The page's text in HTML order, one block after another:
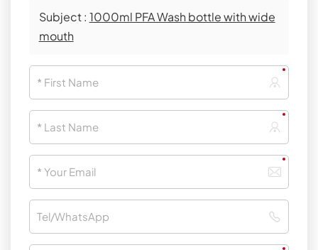
Subject : 1000ml PFA Wash bottle with wide
mouth